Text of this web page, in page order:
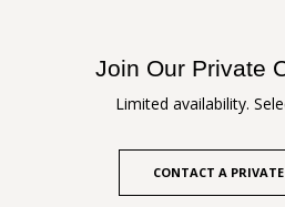
Join Our Private
Limited availability.
CONTACT A